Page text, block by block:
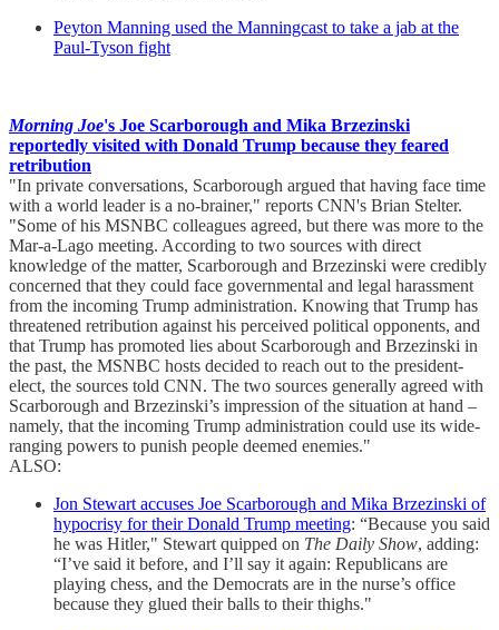
Peyton Manning used the Manningcast to take a jab at the
Paul-Tyson fight
Morning Joe's Joe Scarborough and Mika Brzezinski
reportedly visited with Donald Trump because they feared
retribution
"In private conversations, Scarborough argued that having face time
with a world leader is a no-brainer," reports CNN's Brian Stelter.
"Some of his MSNBC colleagues agreed, but there was more to the
Mar-a-Lago meeting. According to two sources with direct
knowledge of the matter, Scarborough and Brzezinski were credibly
concerned that they could face governmental and legal harassment
from the incoming Trump administration. Knowing that Trump has
threatened retribution against his perceived political opponents, and
that Trump has promoted lies about Scarborough and Brzezinski in
the past, the MSNBC hosts decided to reach out to the president-
elect, the sources told CNN. The two sources generally agreed with
Scarborough and Brzezinski’s impression of the situation at hand –
namely, that the incoming Trump administration could use its wide-
ranging powers to punish people deemed enemies."
ALSO:
Jon Stewart accuses Joe Scarborough and Mika Brzezinski of
hypocrisy for their Donald Trump meeting: “Because you said
he was Hitler," Stewart quipped on The Daily Show, adding:
“I’ve said it before, and I’ll say it again: Republicans are
playing chess, and the Democrats are in the nurse’s office
because they glued their balls to their thighs."